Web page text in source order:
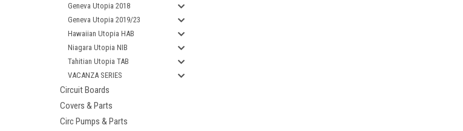
Geneva Utopia 2018
Geneva Utopia 2019/23
Hawaiian Utopia HAB
Niagara Utopia NIB
Tahitian Utopia TAB
VACANZA SERIES
Circuit Boards
Covers & Parts
Circ Pumps & Parts